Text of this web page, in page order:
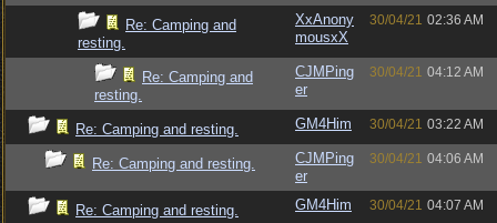
Re: Camping and
resting.
XxAnony
mousxX
30/04/21 02:36 AM
Re: Camping and
resting.
CJMPing
er
30/04/21 04:12 AM
Re: Camping and resting. GM4Him 30/04/21 03:22 AM
Re: Camping and resting.
CJMPing
er
30/04/21 04:06 AM
Re: Camping and resting. GM4Him 30/04/21 04:07 AM